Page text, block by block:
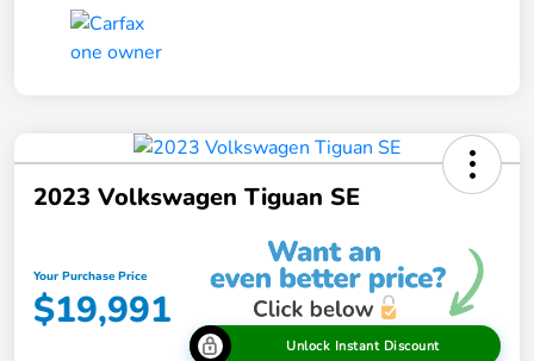
2023 Volkswagen Tiguan SE
Your Purchase Price
$19,991
Unlock Instant Discount